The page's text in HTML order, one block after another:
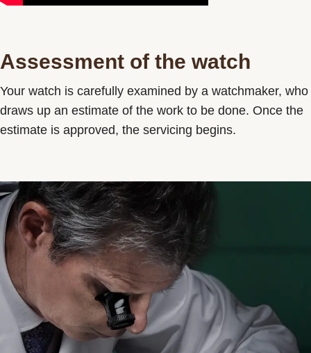
Assessment of the watch
Your watch is carefully examined by a watchmaker, who
draws up an estimate of the work to be done. Once the
estimate is approved, the servicing begins.